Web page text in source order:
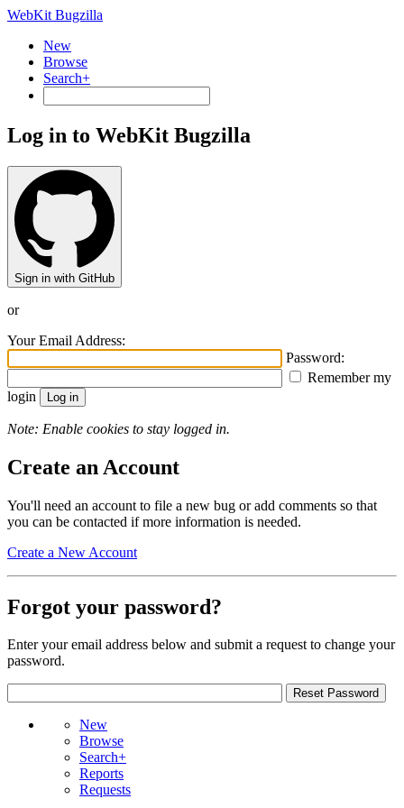
WebKit Bugzilla
New
Browse
Search+
Log in to WebKit Bugzilla
Sign in with GitHub
or
Your Email Address:
Password:
Remember my
login
Note: Enable cookies to stay logged in.
Create an Account
You'll need an account to file a new bug or add comments so that
you can be contacted if more information is needed.
Create a New Account
Forgot your password?
Enter your email address below and submit a request to change your
password.
New
Browse
Search+
Reports
Requests